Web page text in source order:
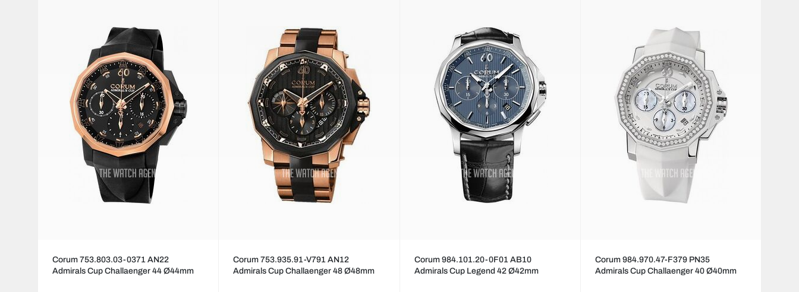
Corum 753.803.03-0371 AN22
Admirals Cup Challaenger 44 Ø44mm
Corum 753.935.91-V791 AN12
Admirals Cup Challaenger 48 Ø48mm
Corum 984.101.20-0F01 AB10
Admirals Cup Legend 42 Ø42mm
Corum 984.970.47-F379 PN35
Admirals Cup Challaenger 40 Ø40mm